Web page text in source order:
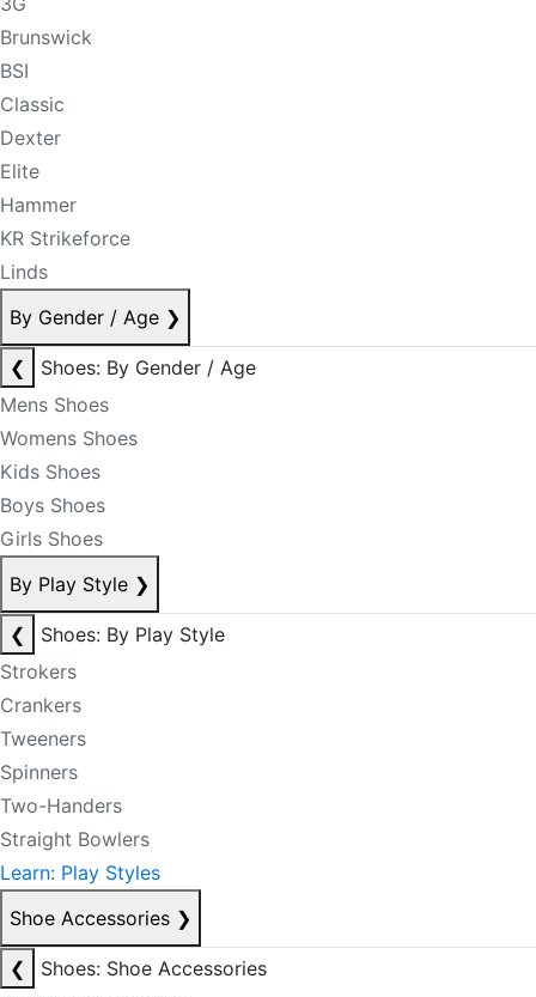
Brunswick
BSI
Classic
Dexter
Elite
Hammer
KR Strikeforce
Linds
By Gender / Age ❯
❮
Shoes: By Gender / Age
Mens Shoes
Womens Shoes
Kids Shoes
Boys Shoes
Girls Shoes
By Play Style ❯
❮
Shoes: By Play Style
Strokers
Crankers
Tweeners
Spinners
Two-Handers
Straight Bowlers
Learn: Play Styles
Shoe Accessories ❯
❮
Shoes: Shoe Accessories